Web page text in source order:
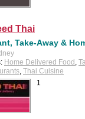
Thai
Take-Away &
Home Delivered Food
Thai Cuisine
1